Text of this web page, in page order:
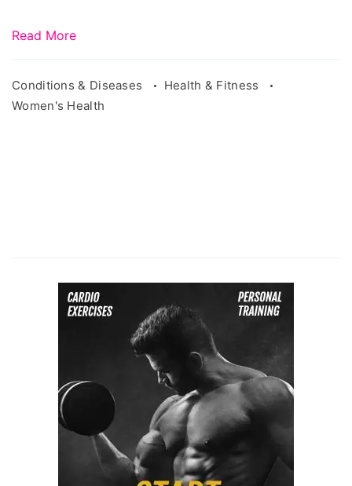
Read More
Conditions & Diseases
Health & Fitness
Women's Health